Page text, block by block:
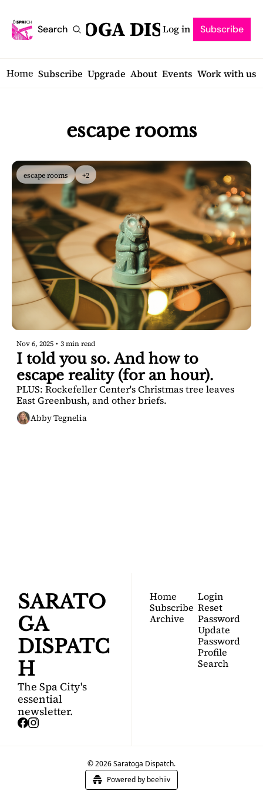
Search
SARATOGA DISPATCH
Log in Subscribe
Home Subscribe Upgrade About Events Work with us
escape rooms
escape rooms +2
Nov 6, 2025 • 3 min read
I told you so. And how to
escape reality (for an hour).
PLUS: Rockefeller Center's Christmas tree leaves
East Greenbush, and other briefs.
Abby Tegnelia
SARATO
GA
DISPATC
H
The Spa City's
essential
newsletter.
Home
Subscribe
Archive
Login
Reset
Password
Update
Password
Profile
Search
© 2026 Saratoga Dispatch.
Powered by beehiiv